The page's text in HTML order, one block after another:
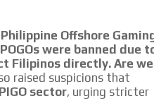
Philippine Offshore
were banned due
Filipinos directly. Are we
raised suspicions that
sector, urging stricter
listen
tools to listen to the content
any physical limitations.
news